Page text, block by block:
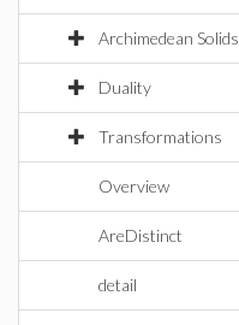
Archimedean Solids
Duality
Transformations
Overview
AreDistinct
detail